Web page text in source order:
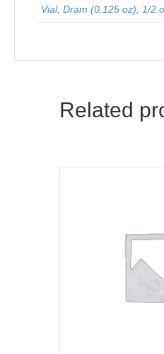
Vial, Dram (0.125 oz) 1/2
Related